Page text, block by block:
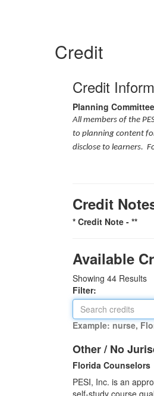
Credit
Credit
Planning
All members of the
to planning content
disclose to learners.
Credit
* Credit Note - **
Available
Showing 44 Results
Filter:
Example: nurse,
Other / No
Florida Counselors
PESI, Inc. is an
self-study course